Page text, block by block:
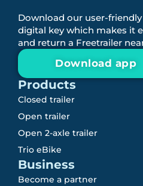
Download our user-
digital key which makes it
and return a Freetrailer
Download app
Products
Closed trailer
Open trailer
Open 2-axle trailer
Trio eBike
Business
Become a partner